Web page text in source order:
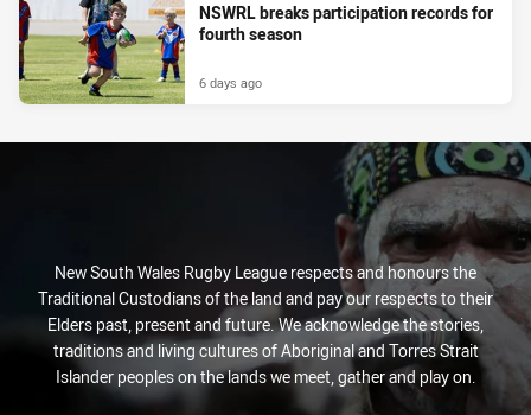
NSWRL breaks participation records for
fourth season
6 days ago
New South Wales Rugby League respects and honours the
Traditional Custodians of the land and pay our respects to their
Elders past, present and future. We acknowledge the stories,
traditions and living cultures of Aboriginal and Torres Strait
Islander peoples on the lands we meet, gather and play on.